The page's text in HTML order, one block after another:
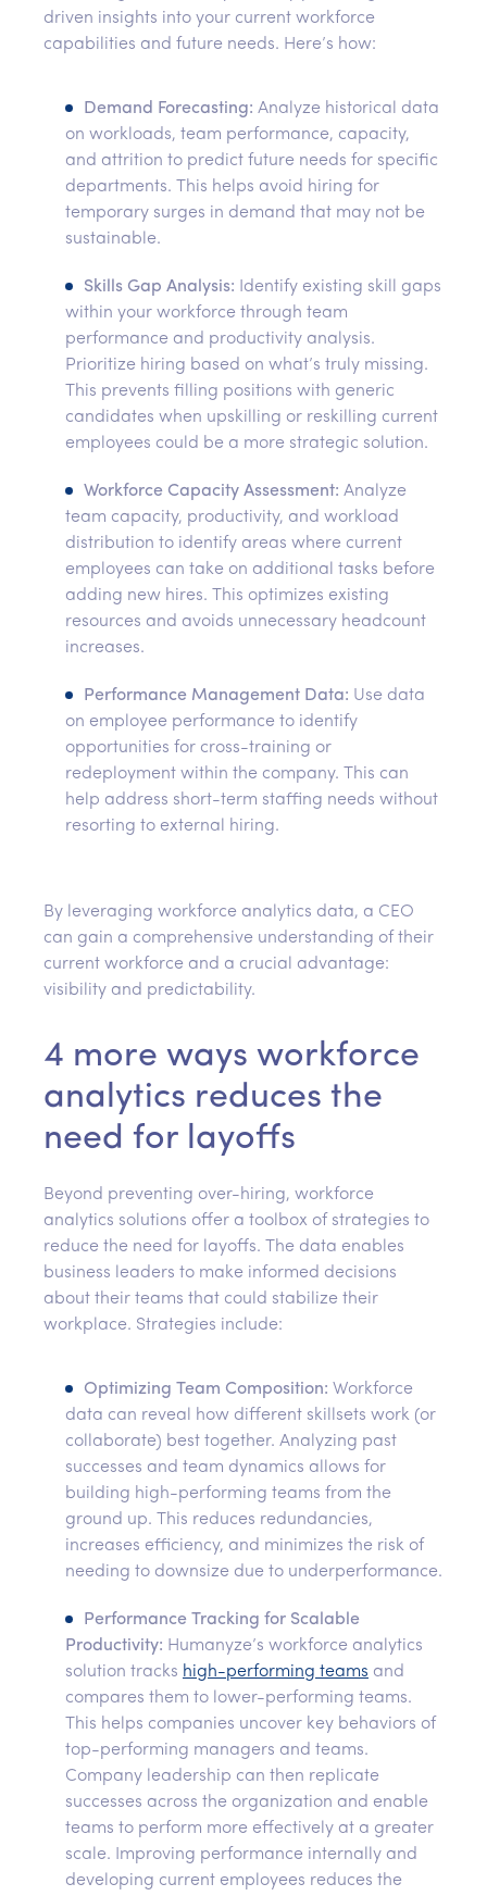
driven insights into your current workforce
capabilities and future needs. Here’s how:
Demand Forecasting: Analyze historical data
on workloads, team performance, capacity,
and attrition to predict future needs for specific
departments. This helps avoid hiring for
temporary surges in demand that may not be
sustainable.
Skills Gap Analysis: Identify existing skill gaps
within your workforce through team
performance and productivity analysis.
Prioritize hiring based on what’s truly missing.
This prevents filling positions with generic
candidates when upskilling or reskilling current
employees could be a more strategic solution.
Workforce Capacity Assessment: Analyze
team capacity, productivity, and workload
distribution to identify areas where current
employees can take on additional tasks before
adding new hires. This optimizes existing
resources and avoids unnecessary headcount
increases.
Performance Management Data: Use data
on employee performance to identify
opportunities for cross-training or
redeployment within the company. This can
help address short-term staffing needs without
resorting to external hiring.
By leveraging workforce analytics data, a CEO
can gain a comprehensive understanding of their
current workforce and a crucial advantage:
visibility and predictability.
4 more ways workforce
analytics reduces the
need for layoffs
Beyond preventing over-hiring, workforce
analytics solutions offer a toolbox of strategies to
reduce the need for layoffs. The data enables
business leaders to make informed decisions
about their teams that could stabilize their
workplace. Strategies include:
Optimizing Team Composition: Workforce
data can reveal how different skillsets work (or
collaborate) best together. Analyzing past
successes and team dynamics allows for
building high-performing teams from the
ground up. This reduces redundancies,
increases efficiency, and minimizes the risk of
needing to downsize due to underperformance.
Performance Tracking for Scalable
Productivity: Humanyze’s workforce analytics
solution tracks high-performing teams and
compares them to lower-performing teams.
This helps companies uncover key behaviors of
top-performing managers and teams.
Company leadership can then replicate
successes across the organization and enable
teams to perform more effectively at a greater
scale. Improving performance internally and
developing current employees reduces the